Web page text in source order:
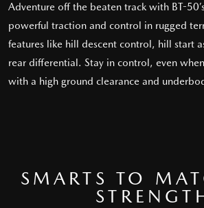
Adventure off the beaten track with BT-
powerful traction and control in rugged
features like hill descent control, hill start
rear differential. Stay in control, even
with a high ground clearance and
SMARTS TO